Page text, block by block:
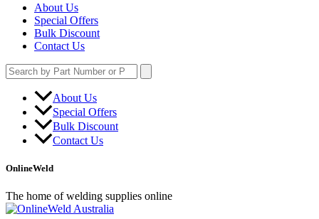
About Us
Special Offers
Bulk Discount
Contact Us
Search
for:
About Us
Special Offers
Bulk Discount
Contact Us
OnlineWeld
The home of welding supplies online